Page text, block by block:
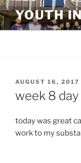
Skip
to
content
YOUTH
POSTED
AUGUST 16, 2017
week 8 day
today was great
work to my